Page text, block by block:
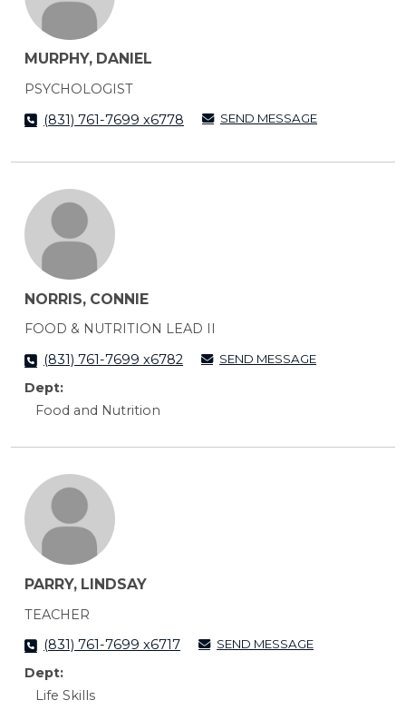
MURPHY, DANIEL
PSYCHOLOGIST
(831) 761-7699 x6778
SEND MESSAGE
NORRIS, CONNIE
FOOD & NUTRITION LEAD II
(831) 761-7699 x6782
SEND MESSAGE
Dept:
Food and Nutrition
PARRY, LINDSAY
TEACHER
(831) 761-7699 x6717
SEND MESSAGE
Dept:
Life Skills